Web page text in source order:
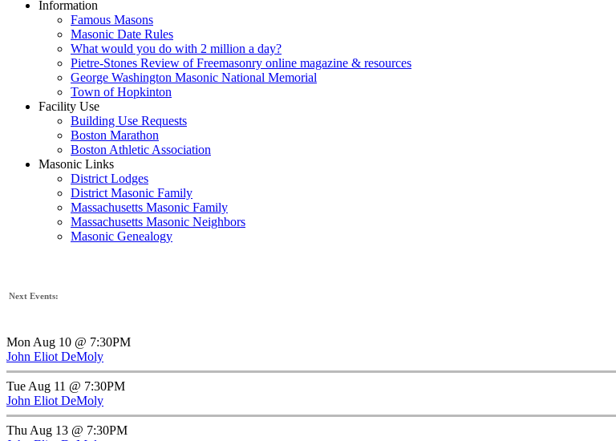
Information
Famous Masons
Masonic Date Rules
What would you do with 2 million a day?
Pietre-Stones Review of Freemasonry online magazine & resources
George Washington Masonic National Memorial
Town of Hopkinton
Facility Use
Building Use Requests
Boston Marathon
Boston Athletic Association
Masonic Links
District Lodges
District Masonic Family
Massachusetts Masonic Family
Massachusetts Masonic Neighbors
Masonic Genealogy
Next Events:
Mon Aug 10 @ 7:30PM
John Eliot DeMoly
Tue Aug 11 @ 7:30PM
John Eliot DeMoly
Thu Aug 13 @ 7:30PM